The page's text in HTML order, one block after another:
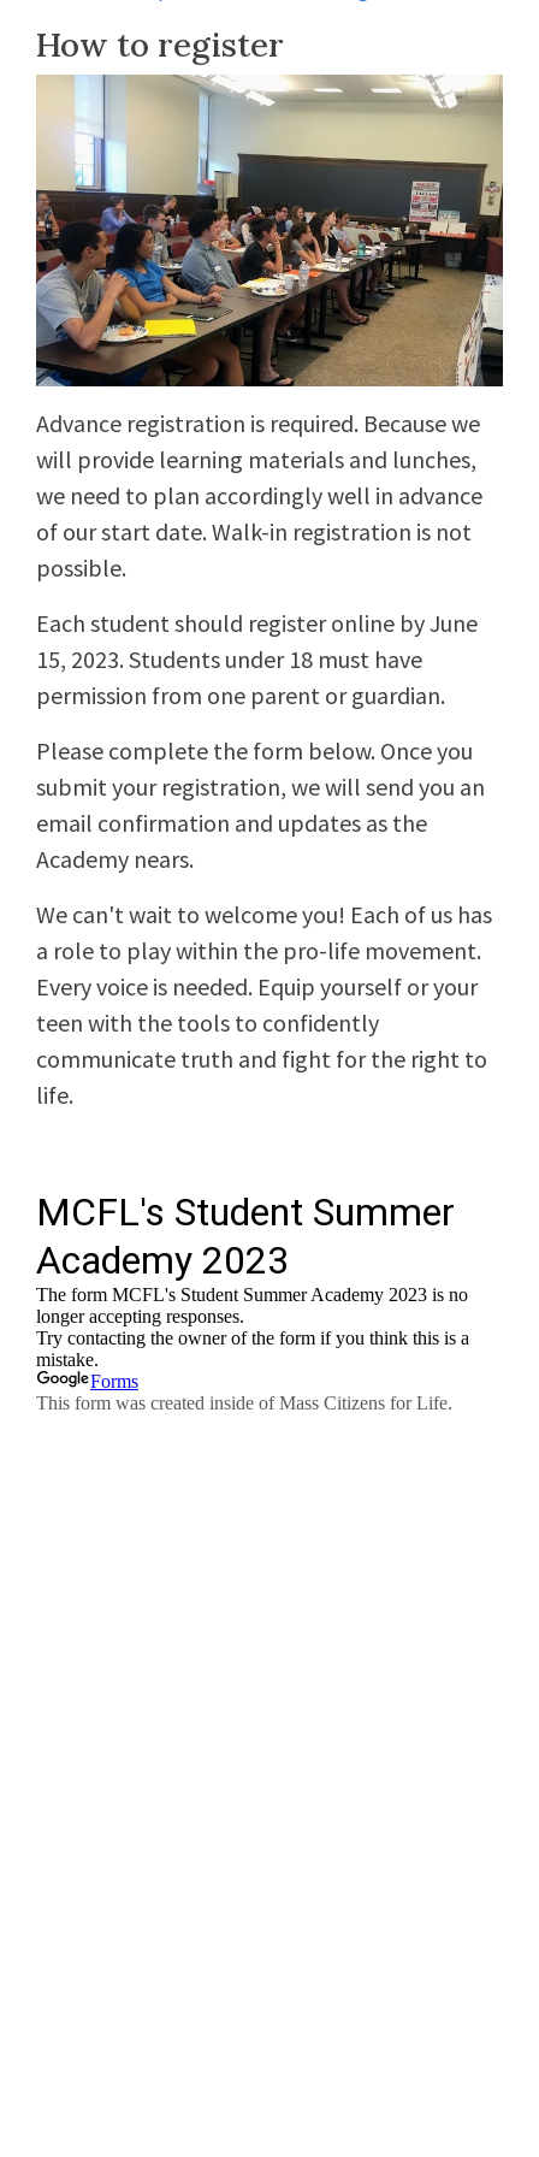
How to register
Advance registration is required. Because we
will provide learning materials and lunches,
we need to plan accordingly well in advance
of our start date. Walk-in registration is not
possible.
Each student should register online by June
15, 2023. Students under 18 must have
permission from one parent or guardian.
Please complete the form below. Once you
submit your registration, we will send you an
email confirmation and updates as the
Academy nears.
We can't wait to welcome you! Each of us has
a role to play within the pro-life movement.
Every voice is needed. Equip yourself or your
teen with the tools to confidently
communicate truth and fight for the right to
life.